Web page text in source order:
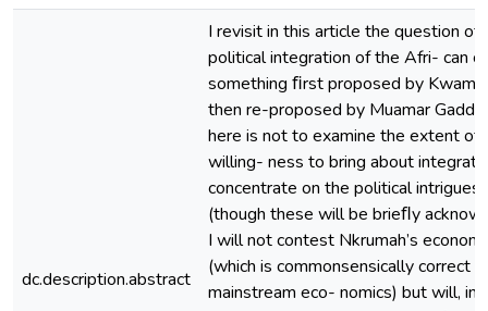
dc.description.abstract
I revisit in this article the question
political integration of the Afri- can
something ﬁrst proposed by
then re-proposed by Muamar
here is not to examine the extent of
willing- ness to bring about
concentrate on the political intrigues
(though these will be brieﬂy
I will not contest Nkrumah’s
(which is commonsensically correct
mainstream eco- nomics) but will,